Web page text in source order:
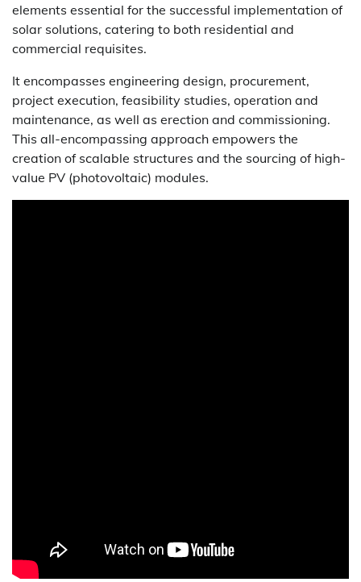
elements essential for the successful implementation of
solar solutions, catering to both residential and
commercial requisites.
It encompasses engineering design, procurement,
project execution, feasibility studies, operation and
maintenance, as well as erection and commissioning.
This all-encompassing approach empowers the
creation of scalable structures and the sourcing of high-
value PV (photovoltaic) modules.